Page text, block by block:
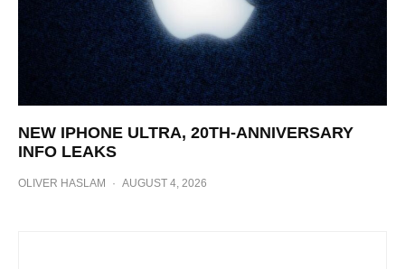
NEW IPHONE ULTRA, 20TH-ANNIVERSARY
INFO LEAKS
OLIVER HASLAM · AUGUST 4, 2026